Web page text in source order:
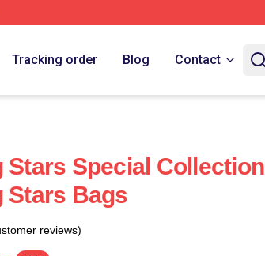
Tracking order Blog Contact
Stars Special Collection
Stars Bags
reviews)